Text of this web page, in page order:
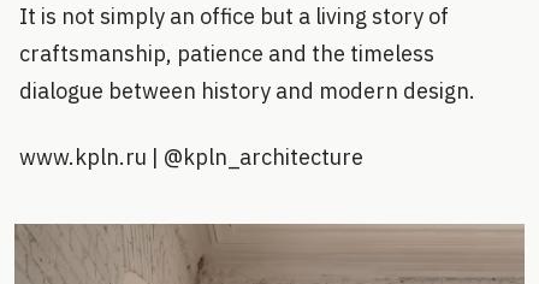
It is not simply an office but a living story of
craftsmanship, patience and the timeless
dialogue between history and modern design.
www.kpln.ru | @kpln_architecture